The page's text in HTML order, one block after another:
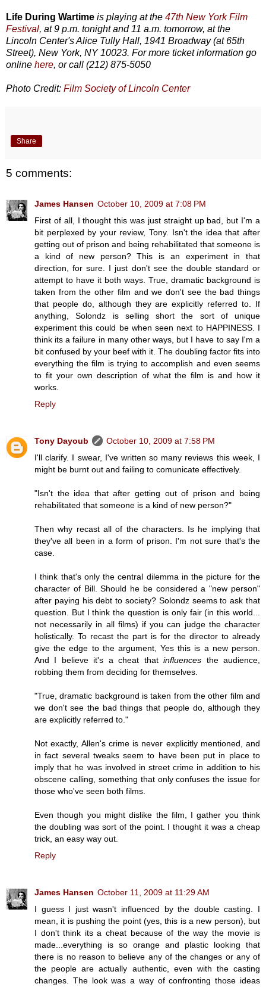
Life During Wartime is playing at the 47th New York Film
Festival, at 9 p.m. tonight and 11 a.m. tomorrow, at the
Lincoln Center's Alice Tully Hall, 1941 Broadway (at 65th
Street), New York, NY 10023. For more ticket information go
online here, or call (212) 875-5050
Photo Credit: Film Society of Lincoln Center
Share
5 comments:
James Hansen October 10, 2009 at 7:08 PM
First of all, I thought this was just straight up bad, but I'm a
bit perplexed by your review, Tony. Isn't the idea that after
getting out of prison and being rehabilitated that someone is
a kind of new person? This is an experiment in that
direction, for sure. I just don't see the double standard or
attempt to have it both ways. True, dramatic background is
taken from the other film and we don't see the bad things
that people do, although they are explicitly referred to. If
anything, Solondz is selling short the sort of unique
experiment this could be when seen next to HAPPINESS. I
think its a failure in many other ways, but I have to say I'm a
bit confused by your beef with it. The doubling factor fits into
everything the film is trying to accomplish and even seems
to fit your own description of what the film is and how it
works.
Reply
Tony Dayoub
October 10, 2009 at 7:58 PM
I'll clarify. I swear, I've written so many reviews this week, I
might be burnt out and failing to comunicate effectively.
"Isn't the idea that after getting out of prison and being
rehabilitated that someone is a kind of new person?"
Then why recast all of the characters. Is he implying that
they've all been in a form of prison. I'm not sure that's the
case.
I think that's only the central dilemma in the picture for the
character of Bill. Should he be considered a "new person"
after paying his debt to society? Solondz seems to ask that
question. But I think the question is only fair (in this world...
not necessarily in all films) if you can judge the character
holistically. To recast the part is for the director to already
give the edge to the argument, Yes this is a new person.
And I believe it's a cheat thatinfluences the audience,
robbing them from deciding for themselves.
"True, dramatic background is taken from the other film and
we don't see the bad things that people do, although they
are explicitly referred to."
Not exactly, Allen's crime is never explicitly mentioned, and
in fact several tweaks seem to have been put in place to
imply that he was involved in street crime in addition to his
obscene calling, something that only confuses the issue for
those who've seen both films.
Even though you might dislike the film, I gather you think
the doubling was sort of the point. I thought it was a cheap
trick, an easy way out.
Reply
James Hansen October 11, 2009 at 11:29 AM
I guess I just wasn't influenced by the double casting. I
mean, it is pushing the point (yes, this is a new person), but
I don't think its a cheat because of the way the movie is
made...everything is so orange and plastic looking that
there is no reason to believe any of the changes or any of
the people are actually authentic, even with the casting
changes. The look was a way of confronting those ideas